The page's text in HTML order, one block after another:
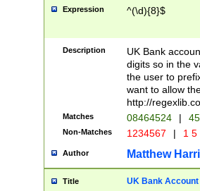
Expression ^(\d){8}$
Description
UK Bank
digits so in the
the user to
want to allow
http://
Matches 08464524 |
Non-Matches 1234567 | 1
Author Matthew
Title UK Bank Account